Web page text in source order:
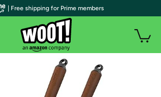
| Free shipping for Prime members